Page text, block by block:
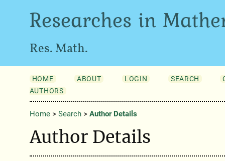
Researches in
Res. Math.
HOME ABOUT LOGIN SEARCH
AUTHORS
Home> Search> Author Details
Author Details